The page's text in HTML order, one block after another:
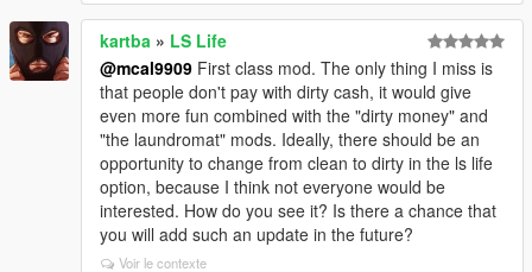
kartba » LS Life
@mcal9909 First class mod. The only thing I miss is
that people don't pay with dirty cash, it would give
even more fun combined with the "dirty money" and
"the laundromat" mods. Ideally, there should be an
opportunity to change from clean to dirty in the ls life
option, because I think not everyone would be
interested. How do you see it? Is there a chance that
you will add such an update in the future?
Voir le contexte